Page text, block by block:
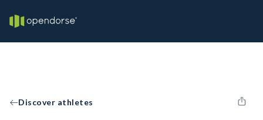
Discover athletes